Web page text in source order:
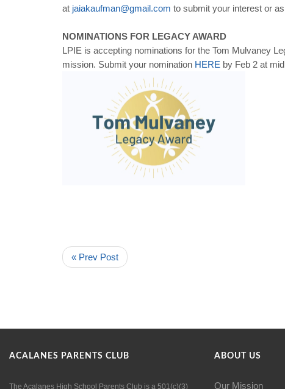
at jaiakaufman@gmail.com to submit your interest or
NOMINATIONS FOR LEGACY AWARD
LPIE is accepting nominations for the Tom Mulvaney
mission. Submit your nomination HERE by Feb 2 at
« Prev Post
ACALANES PARENTS CLUB
The Acalanes High School Parents Club is a 501(c)(3)
ABOUT US
Our Mission